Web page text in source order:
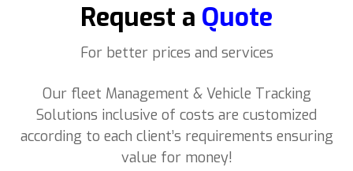
Request a Quote
For better prices and services
Our fleet Management & Vehicle Tracking
Solutions inclusive of costs are customized
according to each client’s requirements ensuring
value for money!